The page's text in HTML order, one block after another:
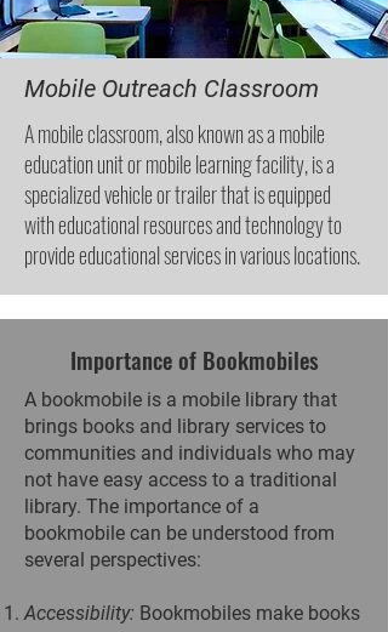
Mobile Outreach Classroom
A mobile classroom, also known as a mobile
education unit or mobile learning facility, is a
specialized vehicle or trailer that is equipped
with educational resources and technology to
provide educational services in various locations.
Importance of Bookmobiles
A bookmobile is a mobile library that
brings books and library services to
communities and individuals who may
not have easy access to a traditional
library. The importance of a
bookmobile can be understood from
several perspectives:
Accessibility: Bookmobiles make books